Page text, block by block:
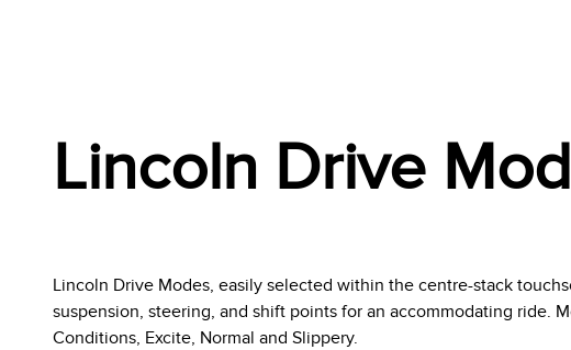
Lincoln Drive
Lincoln Drive Modes, easily selected within the centre-stack
suspension, steering, and shift points for an accommodating ride.
Conditions, Excite, Normal and Slippery.